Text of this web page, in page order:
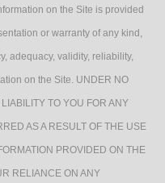
on the Site is provided
or warranty of any kind,
adequacy, validity, reliability,
on the Site. UNDER NO
TO YOU FOR ANY
AS A RESULT OF THE USE
PROVIDED ON THE
RELIANCE ON ANY